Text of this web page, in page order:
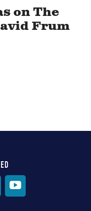
on The
Frum